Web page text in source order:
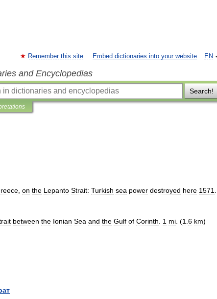
EN
Remember this site Embed dictionaries into your website
and Encyclopedias
Search!
on the Lepanto Strait: Turkish sea power destroyed here 1571
between the Ionian Sea and the Gulf of Corinth 1 mi . (1 6 km)